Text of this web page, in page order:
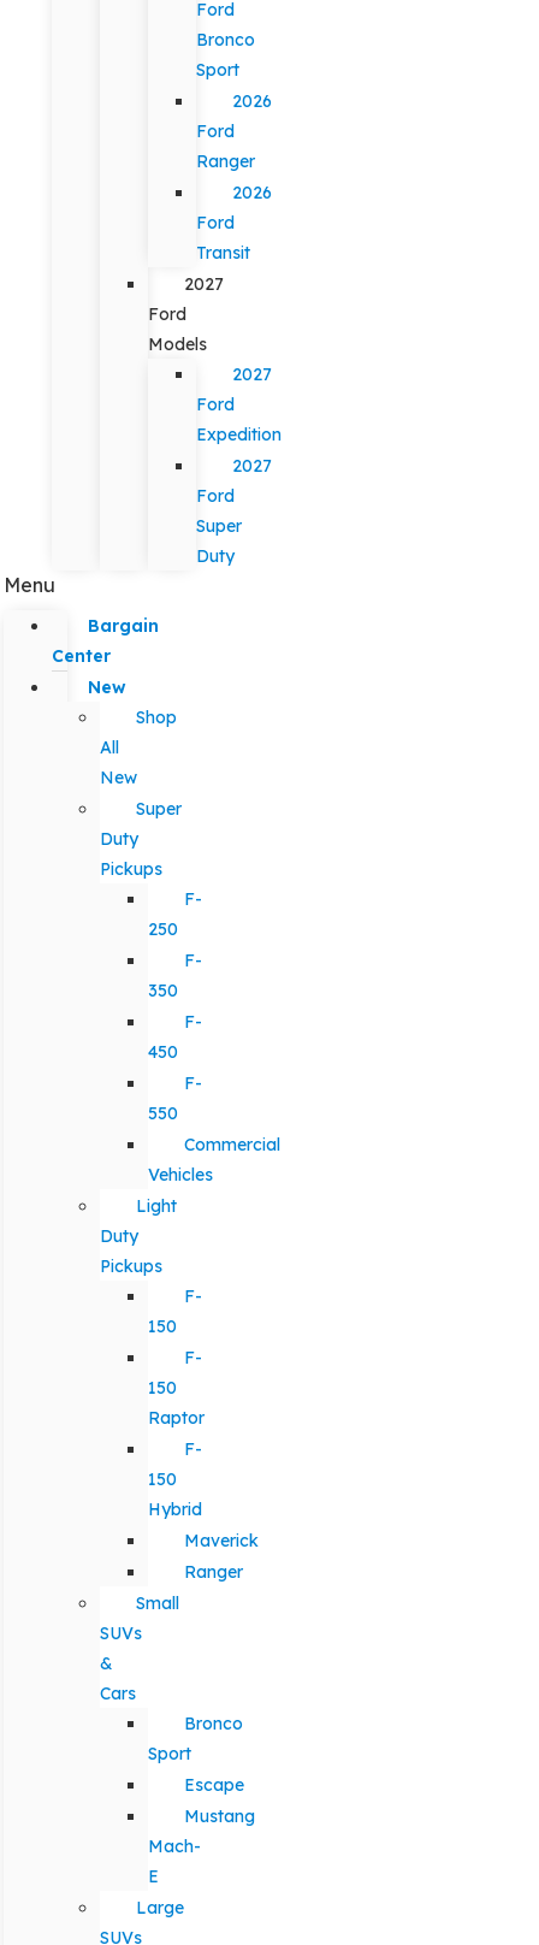
Ford
Bronco
Sport
2026
Ford
Ranger
2026
Ford
Transit
2027
Ford
Models
2027
Ford
Expedition
2027
Ford
Super
Duty
Menu
Bargain
Center
New
Shop
All
New
Super
Duty
Pickups
F-
250
F-
350
F-
450
F-
550
Commercial
Vehicles
Light
Duty
Pickups
F-
150
F-
150
Raptor
F-
150
Hybrid
Maverick
Ranger
Small
SUVs
&
Cars
Bronco
Sport
Escape
Mustang
Mach-
E
Large
SUVs